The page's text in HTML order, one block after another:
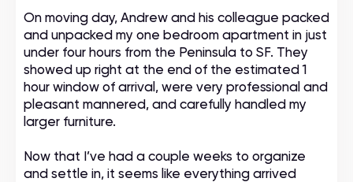
On moving day, Andrew and his colleague packed
and unpacked my one bedroom apartment in just
under four hours from the Peninsula to SF. They
showed up right at the end of the estimated 1
hour window of arrival, were very professional and
pleasant mannered, and carefully handled my
larger furniture.
Now that I’ve had a couple weeks to organize
and settle in, it seems like everything arrived